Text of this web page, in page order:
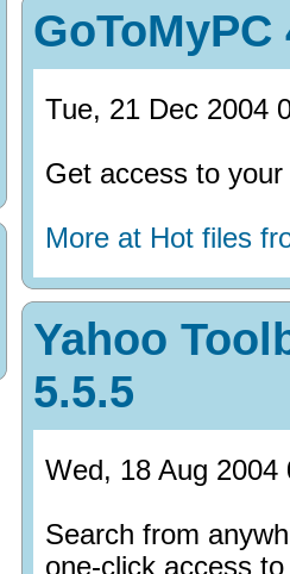
GoToMyPC
Tue, 21 Dec 2004
Get access to
More at Hot files
Yahoo
5.5.5
Wed, 18 Aug 2004
Search from
one-click access